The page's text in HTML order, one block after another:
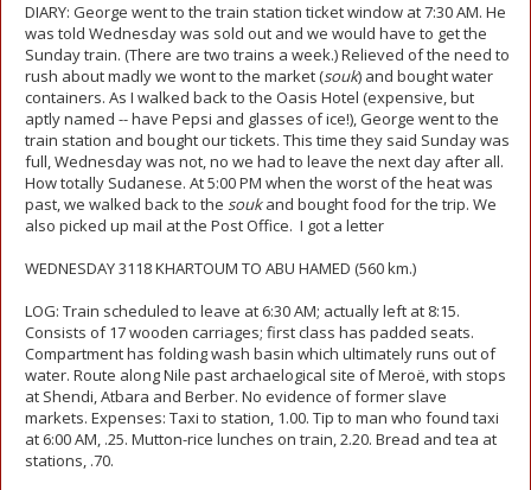
DIARY: George went to the train station ticket window at 7:30 AM. He
was told Wednesday was sold out and we would have to get the
Sunday train. (There are two trains a week.) Relieved of the need to
rush about madly we wont to the market (souk) and bought water
containers. As I walked back to the Oasis Hotel (expensive, but
aptly named -- have Pepsi and glasses of ice!), George went to the
train station and bought our tickets. This time they said Sunday was
full, Wednesday was not, no we had to leave the next day after all.
How totally Sudanese. At 5:00 PM when the worst of the heat was
past, we walked back to the soukand bought food for the trip. We
also picked up mail at the Post Office. I got a letter
WEDNESDAY 3118 KHARTOUM TO ABU HAMED (560 km.)
LOG: Train scheduled to leave at 6:30 AM; actually left at 8:15.
Consists of 17 wooden carriages; first class has padded seats.
Compartment has folding wash basin which ultimately runs out of
water. Route along Nile past archaelogical site of Meroë, with stops
at Shendi, Atbara and Berber. No evidence of former slave
markets. Expenses: Taxi to station, 1.00. Tip to man who found taxi
at 6:00 AM, .25. Mutton-rice lunches on train, 2.20. Bread and tea at
stations, .70.